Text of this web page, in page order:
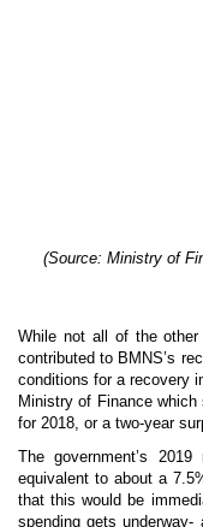
(Source: Ministry of
While not all of the
contributed to BMNS’s
conditions for a recovery
Ministry of Finance
for 2018, or a two-year
The government’s
equivalent to about a
that this would be
spending gets